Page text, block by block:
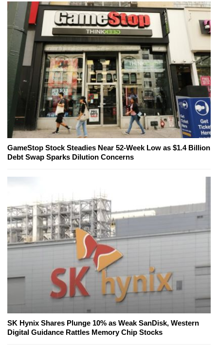
GameStop Stock Steadies Near 52-Week Low as $1.4 Billion
Debt Swap Sparks Dilution Concerns
SK Hynix Shares Plunge 10% as Weak SanDisk, Western
Digital Guidance Rattles Memory Chip Stocks